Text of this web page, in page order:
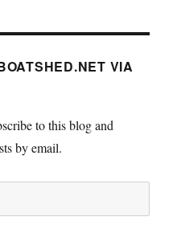
VIA
to this blog and
by email.